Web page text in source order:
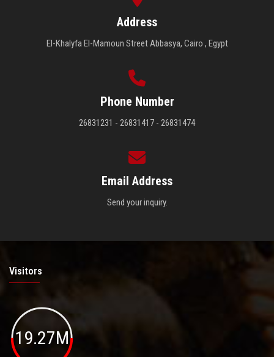
Address
El-Khalyfa El-Mamoun Street Abbasya, Cairo , Egypt
Phone Number
26831231 - 26831417 - 26831474
Email Address
Send your inquiry.
Visitors
19.27M